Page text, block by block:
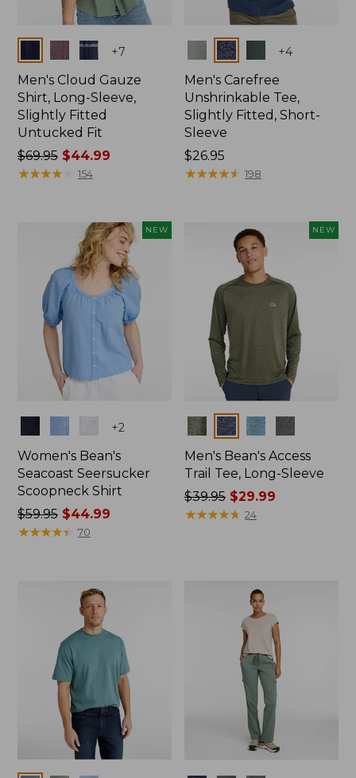
+7
Men's Cloud Gauze
Shirt, Long-Sleeve,
Slightly Fitted
Untucked Fit
Price
was
$69.95$44.99
★★★★★
★★★★★ 154
Colors +4
Men's Carefree
Unshrinkable Tee,
Slightly Fitted, Short-
Sleeve
Price:
$26.95
$26.95
★★★★★
★★★★★ 198
NEW
+2
Women's Bean's
Seacoast Seersucker
Scoopneck Shirt
Price
was
$59.95$44.99
★★★★★
★★★★★ 70
NEW
Colors
Men's Bean's Access
Trail Tee, Long-Sleeve
Price
was
$39.95 $29.99
★★★★★
★★★★★ 24